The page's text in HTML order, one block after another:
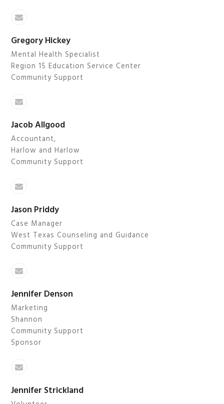
Email
Gregory Hickey
Mental Health Specialist
Region 15 Education Service Center
Community Support
Email
Jacob Allgood
Accountant,
Harlow and Harlow
Community Support
Email
Jason Priddy
Case Manager
West Texas Counseling and Guidance
Community Support
Email
Jennifer Denson
Marketing
Shannon
Community Support
Sponsor
Email
Jennifer Strickland